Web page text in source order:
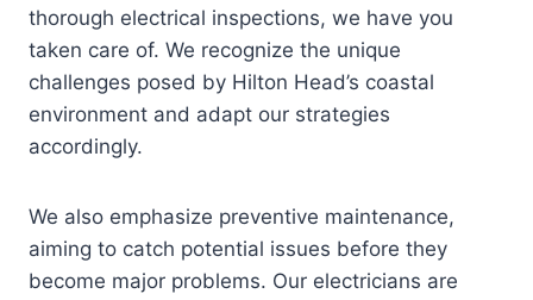
thorough electrical inspections, we have you
taken care of. We recognize the unique
challenges posed by Hilton Head’s coastal
environment and adapt our strategies
accordingly.
We also emphasize preventive maintenance,
aiming to catch potential issues before they
become major problems. Our electricians are